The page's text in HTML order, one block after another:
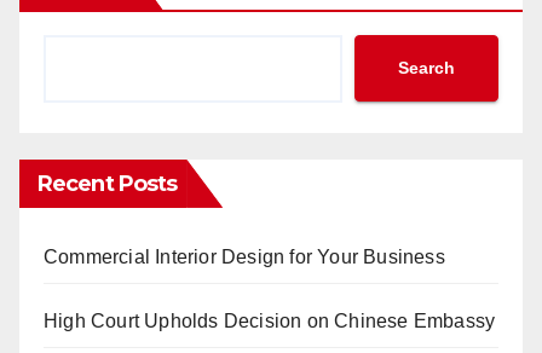
Search
Recent Posts
Commercial Interior Design for Your Business
High Court Upholds Decision on Chinese Embassy